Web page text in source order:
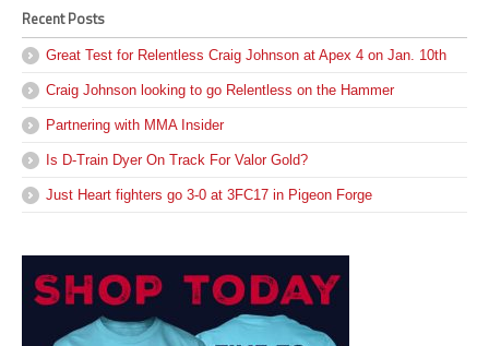
Recent Posts
Great Test for Relentless Craig Johnson at Apex 4 on Jan. 10th
Craig Johnson looking to go Relentless on the Hammer
Partnering with MMA Insider
Is D-Train Dyer On Track For Valor Gold?
Just Heart fighters go 3-0 at 3FC17 in Pigeon Forge